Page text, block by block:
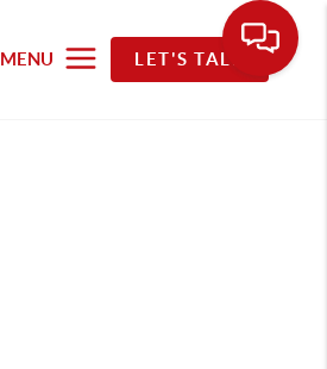
MENU LET'S TALK